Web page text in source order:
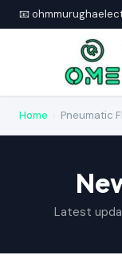
📧
Home Pneumatic
Latest